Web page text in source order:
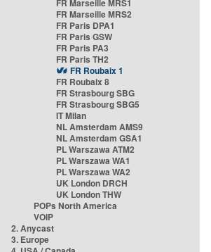
FR Marseille MRS1
FR Marseille MRS2
FR Paris DPA1
FR Paris GSW
FR Paris PA3
FR Paris TH2
FR Roubaix 1
FR Roubaix 8
FR Strasbourg SBG
FR Strasbourg SBG5
IT Milan
NL Amsterdam AMS9
NL Amsterdam GSA1
PL Warszawa ATM2
PL Warszawa WA1
PL Warszawa WA2
UK London DRCH
UK London THW
POPs North America
VOIP
2. Anycast
3. Europe